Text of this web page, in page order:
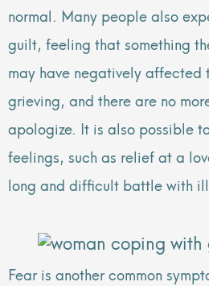
normal. Many people also
guilt, feeling that something
may have negatively affected
grieving, and there are no
apologize. It is also possible
feelings, such as relief at a
long and difficult battle with
Fear is another common